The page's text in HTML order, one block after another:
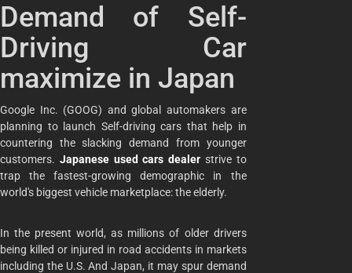
Demand of Self-
Driving Car
maximize in Japan
Google Inc. (GOOG) and global automakers are
planning to launch Self-driving cars that help in
countering the slacking demand from younger
customers. Japanese used cars dealer strive to
trap the fastest-growing demographic in the
world's biggest vehicle marketplace: the elderly.
In the present world, as millions of older drivers
being killed or injured in road accidents in markets
including the U.S. And Japan, it may spur demand